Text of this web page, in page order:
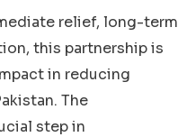
relief, long-term
this partnership is
in reducing
The
step in